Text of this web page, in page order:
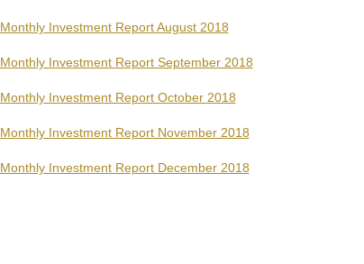
Monthly Investment Report August 2018
Monthly Investment Report September 2018
Monthly Investment Report October 2018
Monthly Investment Report November 2018
Monthly Investment Report December 2018